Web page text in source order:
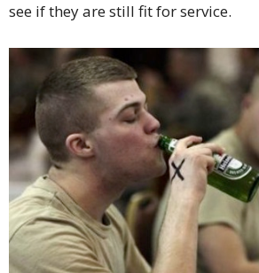
see if they are still fit for service.